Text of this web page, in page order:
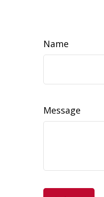
Name
Message